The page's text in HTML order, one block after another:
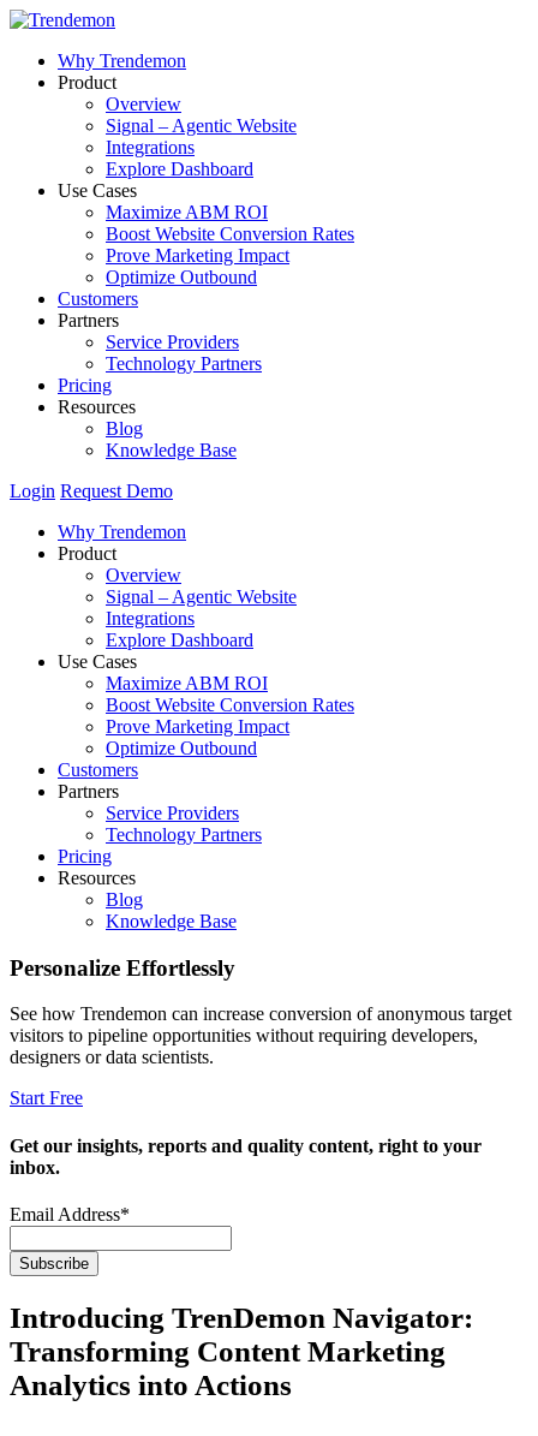
Why Trendemon
Product
Overview
Signal – Agentic Website
Integrations
Explore Dashboard
Use Cases
Maximize ABM ROI
Boost Website Conversion Rates
Prove Marketing Impact
Optimize Outbound
Customers
Partners
Service Providers
Technology Partners
Pricing
Resources
Blog
Knowledge Base
Login Request Demo
Why Trendemon
Product
Overview
Signal – Agentic Website
Integrations
Explore Dashboard
Use Cases
Maximize ABM ROI
Boost Website Conversion Rates
Prove Marketing Impact
Optimize Outbound
Customers
Partners
Service Providers
Technology Partners
Pricing
Resources
Blog
Knowledge Base
Personalize Effortlessly
See how Trendemon can increase conversion of anonymous target
visitors to pipeline opportunities without requiring developers,
designers or data scientists.
Start Free
Get our insights, reports and quality content, right to your
inbox.
Email Address*
Introducing TrenDemon Navigator:
Transforming Content Marketing
Analytics into Actions